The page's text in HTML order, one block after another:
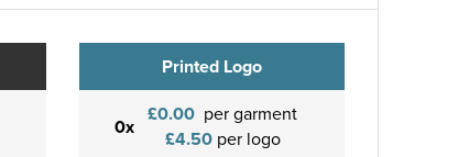
Printed Logo
0x £0.00 per garment
£4.50per logo